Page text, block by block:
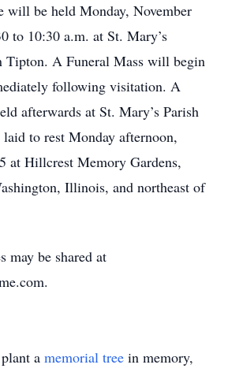
will be held Monday, November
to 10:30 a.m. at St. Mary’s
Tipton. A Funeral Mass will begin
following visitation. A
afterwards at St. Mary’s Parish
to rest Monday afternoon,
at Hillcrest Memory Gardens,
Illinois, and northeast of
may be shared at
a memorial tree in memory,